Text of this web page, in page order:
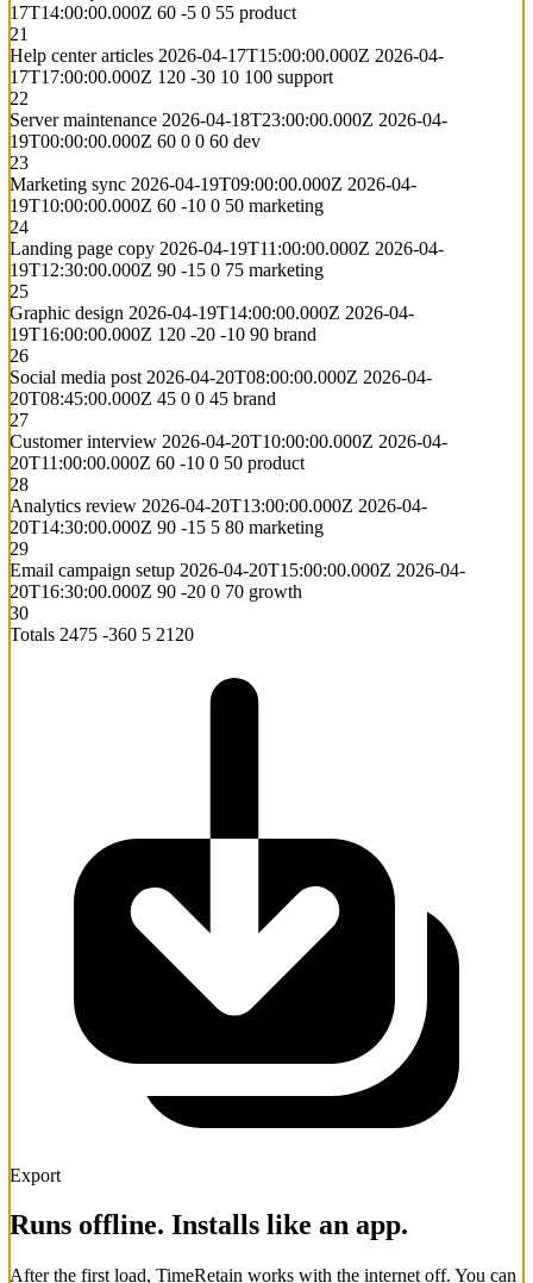
17T14:00:00.000Z 60 -5 0 55 product
21
Help center articles 2026-04-17T15:00:00.000Z 2026-04-
17T17:00:00.000Z 120 -30 10 100 support
22
Server maintenance 2026-04-18T23:00:00.000Z 2026-04-
19T00:00:00.000Z 60 0 0 60 dev
23
Marketing sync 2026-04-19T09:00:00.000Z 2026-04-
19T10:00:00.000Z 60 -10 0 50 marketing
24
Landing page copy 2026-04-19T11:00:00.000Z 2026-04-
19T12:30:00.000Z 90 -15 0 75 marketing
25
Graphic design 2026-04-19T14:00:00.000Z 2026-04-
19T16:00:00.000Z 120 -20 -10 90 brand
26
Social media post 2026-04-20T08:00:00.000Z 2026-04-
20T08:45:00.000Z 45 0 0 45 brand
27
Customer interview 2026-04-20T10:00:00.000Z 2026-04-
20T11:00:00.000Z 60 -10 0 50 product
28
Analytics review 2026-04-20T13:00:00.000Z 2026-04-
20T14:30:00.000Z 90 -15 5 80 marketing
29
Email campaign setup 2026-04-20T15:00:00.000Z 2026-04-
20T16:30:00.000Z 90 -20 0 70 growth
30
Totals 2475 -360 5 2120
Export
Runs offline. Installs like an app.
After the first load, TimeRetain works with the internet off. You can